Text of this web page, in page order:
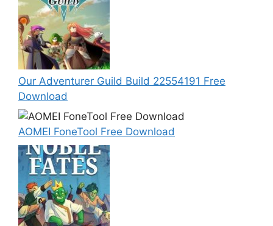
Our Adventurer Guild Build 22554191 Free
Download
AOMEI FoneTool Free Download